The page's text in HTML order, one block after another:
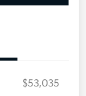
$53,035